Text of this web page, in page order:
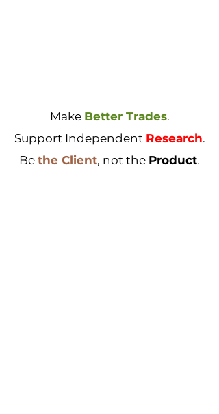
Make Better Trades.
Support Independent Research.
Be the Client, not the Product.